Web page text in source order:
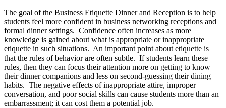
The goal of the Business Etiquette Dinner and Reception is to help
students feel more confident in business networking receptions and
formal dinner settings. Confidence often increases as more
knowledge is gained about what is appropriate or inappropriate
etiquette in such situations. An important point about etiquette is
that the rules of behavior are often subtle. If students learn these
rules, then they can focus their attention more on getting to know
their dinner companions and less on second-guessing their dining
habits. The negative effects of inappropriate attire, improper
conversation, and poor social skills can cause students more than an
embarrassment; it can cost them a potential job.